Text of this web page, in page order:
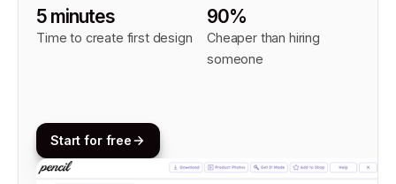
5 minutes
Time to create first design
90%
Cheaper than hiring
someone
Start for free